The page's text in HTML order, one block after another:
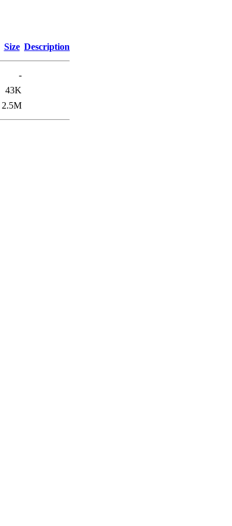
Size Description
-
43K
2.5M